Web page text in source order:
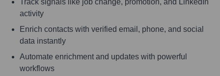
Track signals like job change, promotion, and LinkedIn
activity
Enrich contacts with verified email, phone, and social
data instantly
Automate enrichment and updates with powerful
workflows